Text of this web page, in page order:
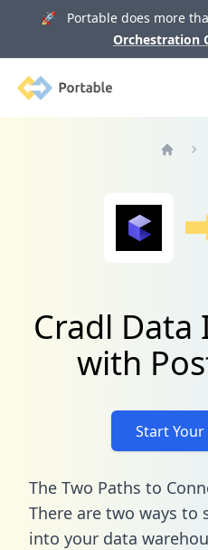
🚀 Portable does more
Orchestration
Portable
Cradl
with
Start Your
The Two Paths to
There are two ways to
into your data